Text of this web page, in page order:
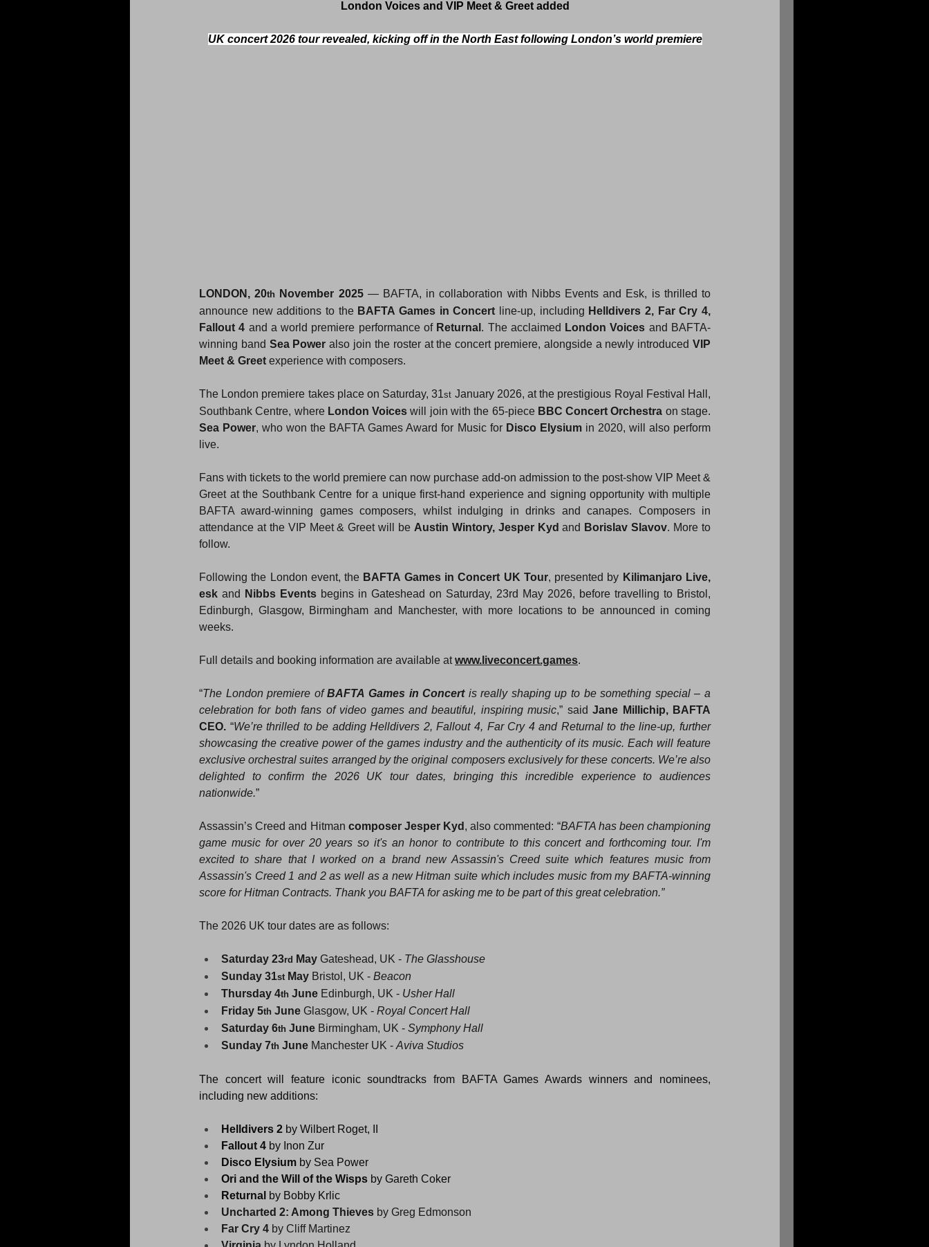
London Voices and VIP Meet & Greet added
UK concert 2026 tour revealed, kicking off in the North East following London’s world premiere
LONDON, 20th November 2025 — BAFTA, in collaboration with Nibbs Events and Esk, is thrilled to
announce new additions to the BAFTA Games in Concert line-up, including Helldivers 2, Far Cry 4,
Fallout 4 and a world premiere performance of Returnal . The acclaimed London Voices and BAFTA-
winning band Sea Power also join the roster at the concert premiere, alongside a newly introduced VIP
Meet & Greet experience with composers.
The London premiere takes place on Saturday, 31st January 2026, at the prestigious Royal Festival Hall,
Southbank Centre, where London Voices will join with the 65-piece BBC Concert Orchestra
Sea Power, who won the BAFTA Games Award for Music for Disco Elysium in 2020, will also perform
live.
Fans with tickets to the world premiere can now purchase add-on admission to the post-show VIP Meet &
Greet at the Southbank Centre for a unique first-hand experience and signing opportunity with multiple
BAFTA award-winning games composers, whilst indulging in drinks and canapes. Composers in
attendance at the VIP Meet & Greet will be Austin Wintory, Jesper Kyd and Borislav Slavov. More to
follow.
Following the London event, the BAFTA Games in Concert UK Tour, presented by Kilimanjaro Live,
esk and Nibbs Events begins in Gateshead on Saturday, 23rd May 2026, before travelling to Bristol,
Edinburgh, Glasgow, Birmingham and Manchester, with more locations to be announced in coming
weeks.
Full details and booking information are available at www.liveconcert.games.
“The London premiere of BAFTA Games in Concert is really shaping up to be something special – a
celebration for both fans of video games and beautiful, inspiring music,” said Jane Millichip, BAFTA
CEO. “We’re thrilled to be adding Helldivers 2, Fallout 4, Far Cry 4 and Returnal to the line-up, further
showcasing the creative power of the games industry and the authenticity of its music. Each will feature
exclusive orchestral suites arranged by the original composers exclusively for these concerts. We’re also
delighted to confirm the 2026 UK tour dates, bringing this incredible experience to audiences
nationwide.”
Assassin’s Creed and Hitman composer Jesper Kyd , also commented: “BAFTA has been championing
game music for over 20 years so it's an honor to contribute to this concert and forthcoming tour. I'm
excited to share that I worked on a brand new Assassin's Creed suite which features music from
Assassin's Creed 1 and 2 as well as a new Hitman suite which includes music from my BAFTA-winning
score for Hitman Contracts. Thank you BAFTA for asking me to be part of this great celebration.”
The 2026 UK tour dates are as follows:
Saturday 23rd May Gateshead, UK - The Glasshouse
Sunday 31st May Bristol, UK - Beacon
Thursday 4th June Edinburgh, UK - Usher Hall
Friday 5th June Glasgow, UK - Royal Concert Hall
Saturday 6th June Birmingham, UK - Symphony Hall
Sunday 7th June Manchester UK - Aviva Studios
The concert will feature iconic soundtracks from BAFTA Games Awards winners and nominees,
including new additions:
Helldivers 2 by Wilbert Roget, II
Fallout 4 by Inon Zur
Disco Elysium by Sea Power
Ori and the Will of the Wisps by Gareth Coker
Returnal by Bobby Krlic
Uncharted 2: Among Thieves by Greg Edmonson
Far Cry 4 by Cliff Martinez